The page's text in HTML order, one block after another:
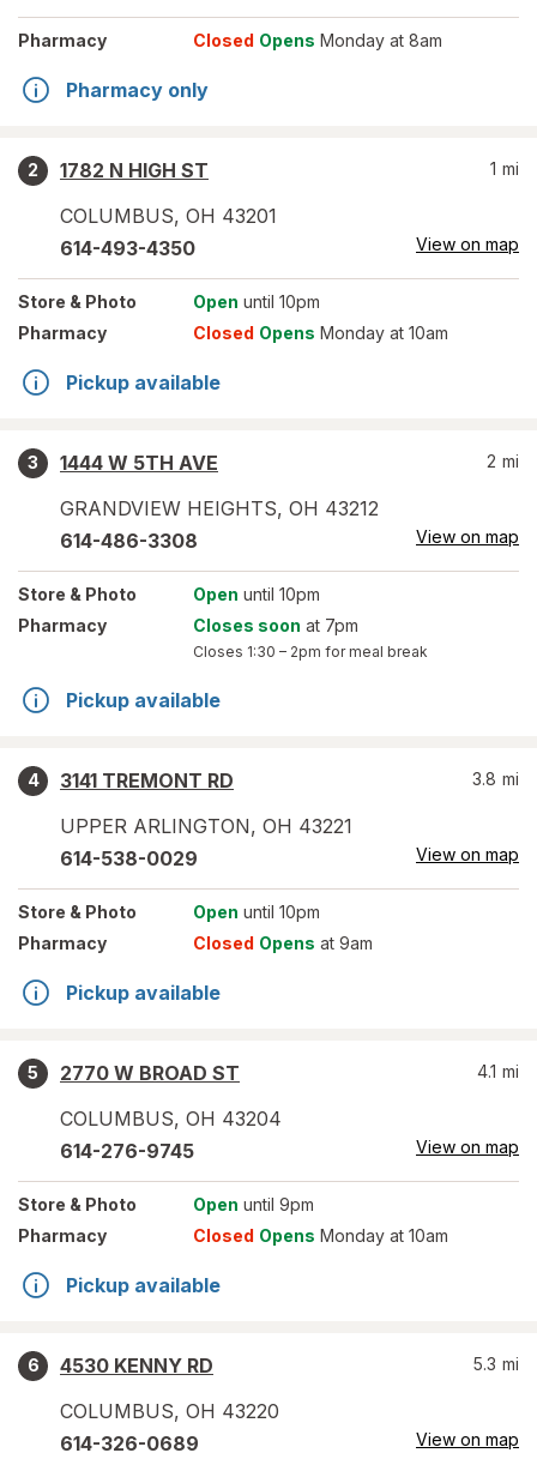
Pharmacy Closed Opens Monday at 8am
Pharmacy only
2
1782 N HIGH ST
COLUMBUS, OH 43201
1 mi
614-493-4350 View on map
Store & Photo Open until 10pm
Pharmacy
Closed Opens Monday at 10am
Pickup available
3
1444 W 5TH AVE
GRANDVIEW HEIGHTS, OH 43212
2 mi
614-486-3308 View on map
Store & Photo Open until 10pm
Pharmacy
Closes soon at 7pm
Closes 1:30 – 2pm for meal break
Pickup available
4
3141 TREMONT RD
UPPER ARLINGTON, OH 43221
3.8 mi
614-538-0029 View on map
Store & Photo Open until 10pm
Pharmacy
Closed Opens at 9am
Pickup available
5
2770 W BROAD ST
COLUMBUS, OH 43204
4.1 mi
614-276-9745 View on map
Store & Photo Open until 9pm
Pharmacy
Closed Opens Monday at 10am
Pickup available
6
4530 KENNY RD
COLUMBUS, OH 43220
5.3 mi
614-326-0689 View on map